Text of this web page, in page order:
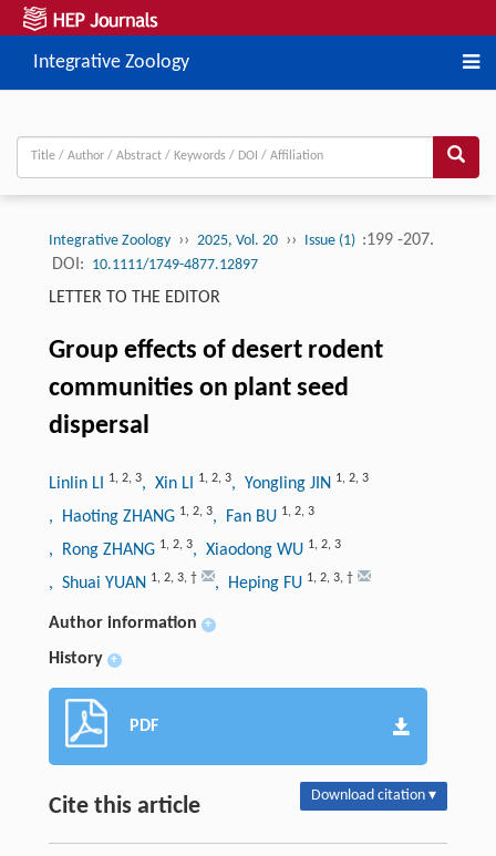
Integrative Zoology
Integrative Zoology ›› 2025, Vol. 20 ›› Issue (1) :199 -207.
DOI: 10.1111/1749-4877.12897
LETTER TO THE EDITOR
Group effects of desert rodent
communities on plant seed
dispersal
Linlin LI 1, 2, 3, Xin LI 1, 2, 3, Yongling JIN 1, 2, 3
, Haoting ZHANG 1, 2, 3, Fan BU 1, 2, 3
, Rong ZHANG 1, 2, 3, Xiaodong WU 1, 2, 3
, Shuai YUAN 1, 2, 3, † , Heping FU 1, 2, 3, †
Author information +
History +
PDF
Cite this article Download citation ▾